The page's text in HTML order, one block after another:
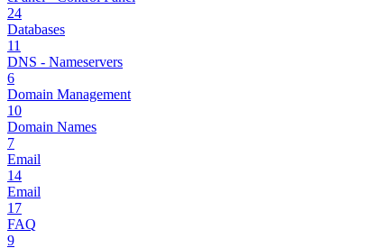
24
Databases
11
DNS - Nameservers
6
Domain Management
10
Domain Names
7
Email
14
Email
17
FAQ
9